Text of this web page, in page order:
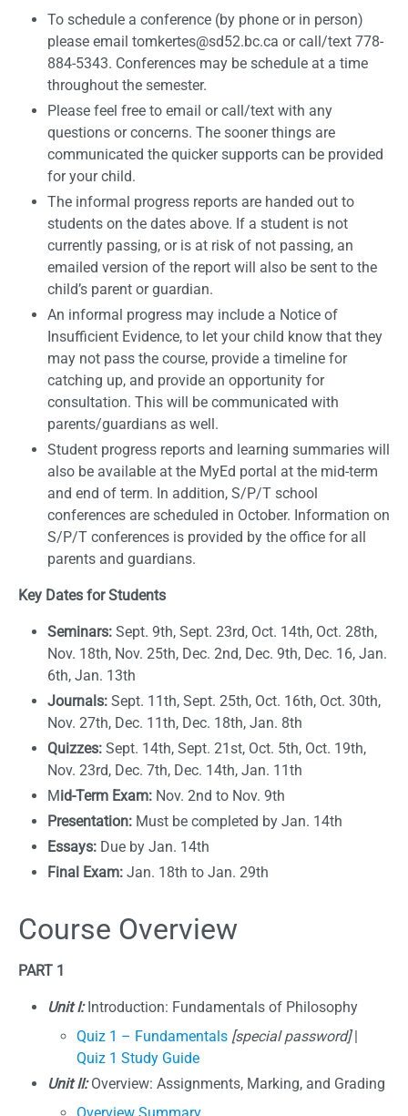
To schedule a conference (by phone or in person)
please email tomkertes@sd52.bc.ca or call/text 778-
884-5343. Conferences may be schedule at a time
throughout the semester.
Please feel free to email or call/text with any
questions or concerns. The sooner things are
communicated the quicker supports can be provided
for your child.
The informal progress reports are handed out to
students on the dates above. If a student is not
currently passing, or is at risk of not passing, an
emailed version of the report will also be sent to the
child’s parent or guardian.
An informal progress may include a Notice of
Insufficient Evidence, to let your child know that they
may not pass the course, provide a timeline for
catching up, and provide an opportunity for
consultation. This will be communicated with
parents/guardians as well.
Student progress reports and learning summaries will
also be available at the MyEd portal at the mid-term
and end of term. In addition, S/P/T school
conferences are scheduled in October. Information on
S/P/T conferences is provided by the office for all
parents and guardians.
Key Dates for Students
Seminars: Sept. 9th, Sept. 23rd, Oct. 14th, Oct. 28th,
Nov. 18th, Nov. 25th, Dec. 2nd, Dec. 9th, Dec. 16, Jan.
6th, Jan. 13th
Journals: Sept. 11th, Sept. 25th, Oct. 16th, Oct. 30th,
Nov. 27th, Dec. 11th, Dec. 18th, Jan. 8th
Quizzes: Sept. 14th, Sept. 21st, Oct. 5th, Oct. 19th,
Nov. 23rd, Dec. 7th, Dec. 14th, Jan. 11th
Mid-Term Exam: Nov. 2nd to Nov. 9th
Presentation: Must be completed by Jan. 14th
Essays: Due by Jan. 14th
Final Exam: Jan. 18th to Jan. 29th
Course Overview
PART 1
Unit I:Introduction: Fundamentals of Philosophy
Quiz 1 – Fundamentals [special password]|
Quiz 1 Study Guide
Unit II:Overview: Assignments, Marking, and Grading